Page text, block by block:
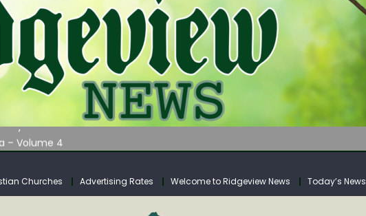
WATER LISTENING TOUR ACROSS SOUTHERN WEST VIRGINIA
– Volume 4
Fund Collections Overview
WATER LISTENING TOUR ACROSS SOUTHERN WEST VIRGINIA
Churches Advertising Rates Welcome to Ridgeview News Today’s News